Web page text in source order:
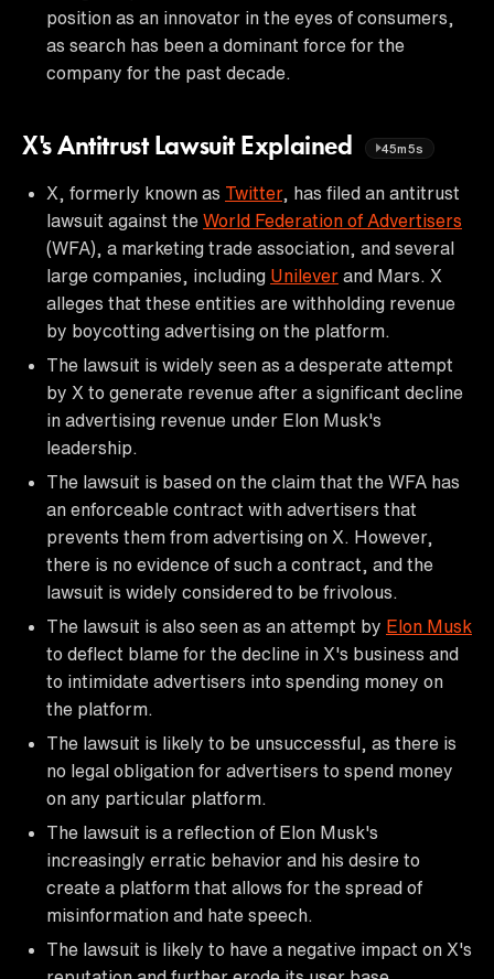
position as an innovator in the eyes of consumers,
as search has been a dominant force for the
company for the past decade.
X's Antitrust Lawsuit Explained 45m5s
X, formerly known as Twitter, has filed an antitrust
lawsuit against the World Federation of Advertisers
(WFA), a marketing trade association, and several
large companies, including Unilever and Mars. X
alleges that these entities are withholding revenue
by boycotting advertising on the platform.
The lawsuit is widely seen as a desperate attempt
by X to generate revenue after a significant decline
in advertising revenue under Elon Musk's
leadership.
The lawsuit is based on the claim that the WFA has
an enforceable contract with advertisers that
prevents them from advertising on X. However,
there is no evidence of such a contract, and the
lawsuit is widely considered to be frivolous.
The lawsuit is also seen as an attempt by Elon Musk
to deflect blame for the decline in X's business and
to intimidate advertisers into spending money on
the platform.
The lawsuit is likely to be unsuccessful, as there is
no legal obligation for advertisers to spend money
on any particular platform.
The lawsuit is a reflection of Elon Musk's
increasingly erratic behavior and his desire to
create a platform that allows for the spread of
misinformation and hate speech.
The lawsuit is likely to have a negative impact on X's